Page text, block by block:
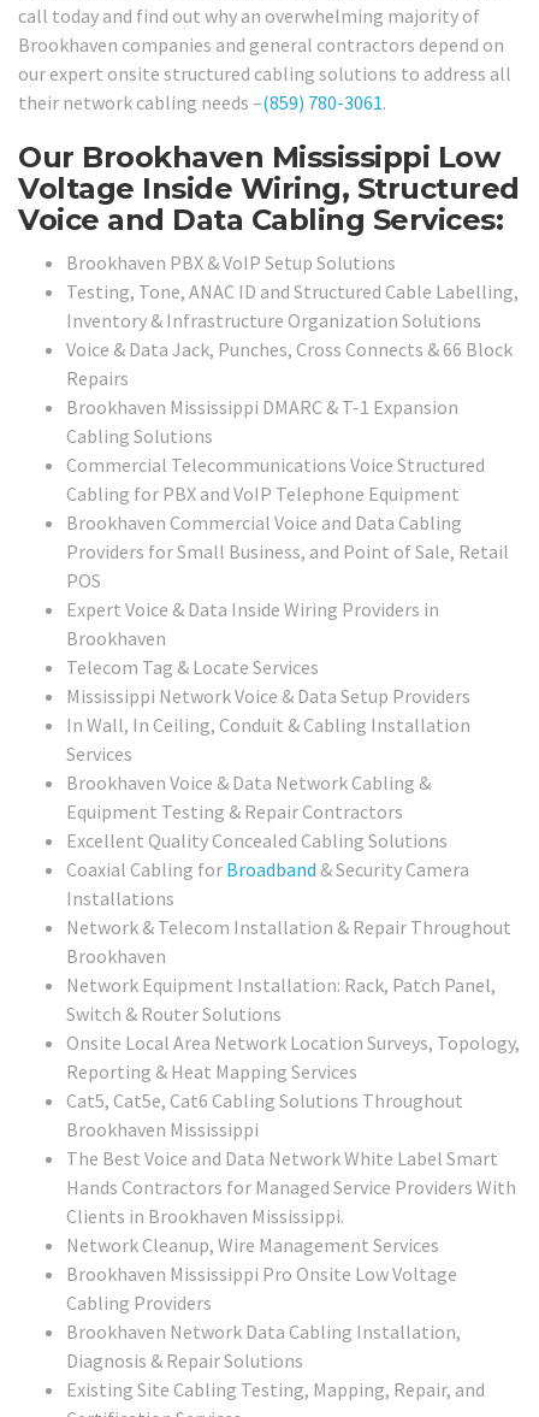
call today and find out why an overwhelming majority of
Brookhaven companies and general contractors depend on
our expert onsite structured cabling solutions to address all
their network cabling needs –(859) 780-3061.
Our Brookhaven Mississippi Low
Voltage Inside Wiring, Structured
Voice and Data Cabling Services:
Brookhaven PBX & VoIP Setup Solutions
Testing, Tone, ANAC ID and Structured Cable Labelling,
Inventory & Infrastructure Organization Solutions
Voice & Data Jack, Punches, Cross Connects & 66 Block
Repairs
Brookhaven Mississippi DMARC & T-1 Expansion
Cabling Solutions
Commercial Telecommunications Voice Structured
Cabling for PBX and VoIP Telephone Equipment
Brookhaven Commercial Voice and Data Cabling
Providers for Small Business, and Point of Sale, Retail
POS
Expert Voice & Data Inside Wiring Providers in
Brookhaven
Telecom Tag & Locate Services
Mississippi Network Voice & Data Setup Providers
In Wall, In Ceiling, Conduit & Cabling Installation
Services
Brookhaven Voice & Data Network Cabling &
Equipment Testing & Repair Contractors
Excellent Quality Concealed Cabling Solutions
Coaxial Cabling for Broadband & Security Camera
Installations
Network & Telecom Installation & Repair Throughout
Brookhaven
Network Equipment Installation: Rack, Patch Panel,
Switch & Router Solutions
Onsite Local Area Network Location Surveys, Topology,
Reporting & Heat Mapping Services
Cat5, Cat5e, Cat6 Cabling Solutions Throughout
Brookhaven Mississippi
The Best Voice and Data Network White Label Smart
Hands Contractors for Managed Service Providers With
Clients in Brookhaven Mississippi.
Network Cleanup, Wire Management Services
Brookhaven Mississippi Pro Onsite Low Voltage
Cabling Providers
Brookhaven Network Data Cabling Installation,
Diagnosis & Repair Solutions
Existing Site Cabling Testing, Mapping, Repair, and